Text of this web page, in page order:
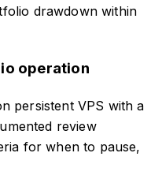
drawdown within
operation
persistent VPS with a
review
for when to pause,